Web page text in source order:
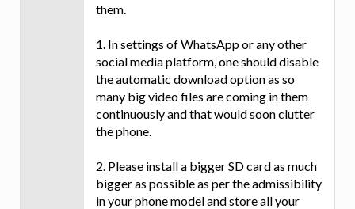
them.
1. In settings of WhatsApp or any other
social media platform, one should disable
the automatic download option as so
many big video files are coming in them
continuously and that would soon clutter
the phone.
2. Please install a bigger SD card as much
bigger as possible as per the admissibility
in your phone model and store all your